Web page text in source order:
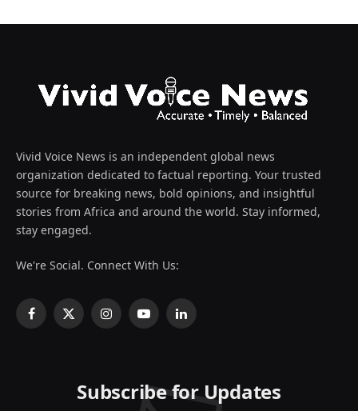
Vivid Voice News is an independent global news
organization dedicated to factual reporting. Your trusted
source for breaking news, bold opinions, and insightful
stories from Africa and around the world. Stay informed,
stay engaged.
We're Social. Connect With Us:
Facebook
X
InstagramYouTubeLinkedIn
Subscribe for Updates